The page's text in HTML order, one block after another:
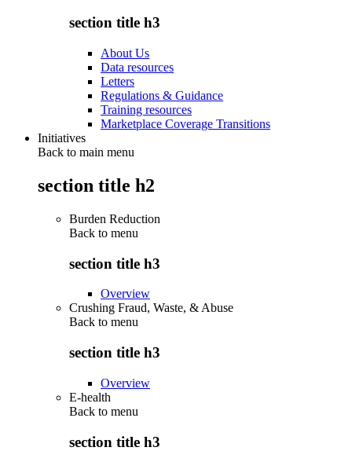
section title h3
About Us
Data resources
Letters
Regulations & Guidance
Training resources
Marketplace Coverage Transitions
Initiatives
Back to main menu
section title h2
Burden Reduction
Back to menu
section title h3
Overview
Crushing Fraud, Waste, & Abuse
Back to menu
section title h3
Overview
E-health
Back to menu
section title h3